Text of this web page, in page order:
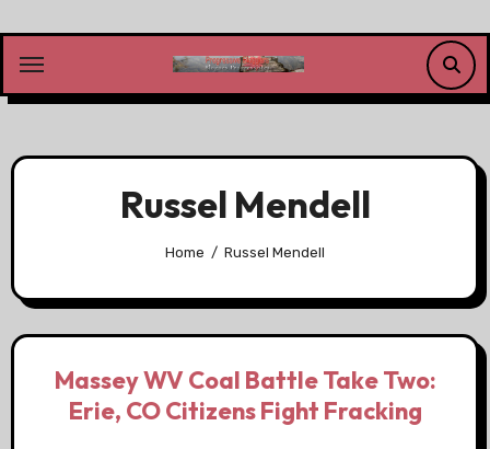
content
Russel Mendell
Home Russel Mendell
Massey WV Coal Battle Take Two:
Erie, CO Citizens Fight Fracking